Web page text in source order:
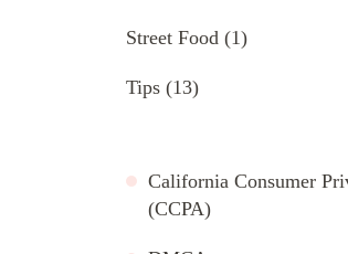
Street Food (1)
Tips (13)
California Consumer
(CCPA)